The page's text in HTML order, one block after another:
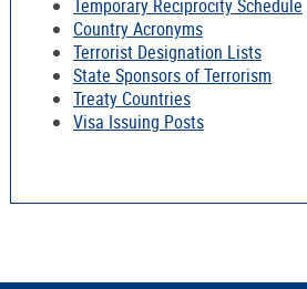
Temporary Reciprocity Schedule
Country Acronyms
Terrorist Designation Lists
State Sponsors of Terrorism
Treaty Countries
Visa Issuing Posts